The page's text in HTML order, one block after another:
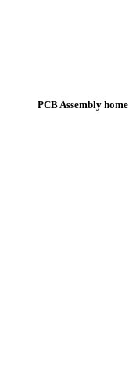
PCB Assembly home